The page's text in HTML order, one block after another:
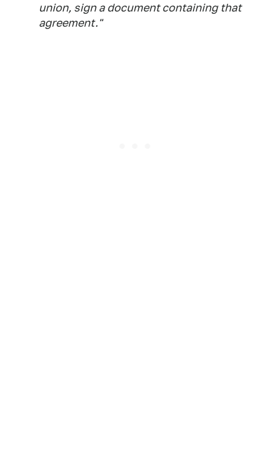
union, sign a document containing that
agreement."